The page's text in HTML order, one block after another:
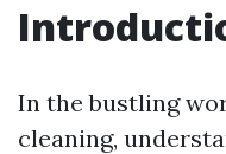
In the bustling
cleaning,